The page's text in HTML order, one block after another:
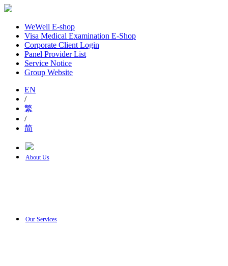
WeWell E-shop
Visa Medical Examination E-Shop
Corporate Client Login
Panel Provider List
Service Notice
Group Website
EN
/
繁
/
简
About Us
Our Services